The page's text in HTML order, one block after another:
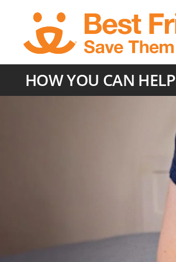
content
HOW YOU CAN HELP